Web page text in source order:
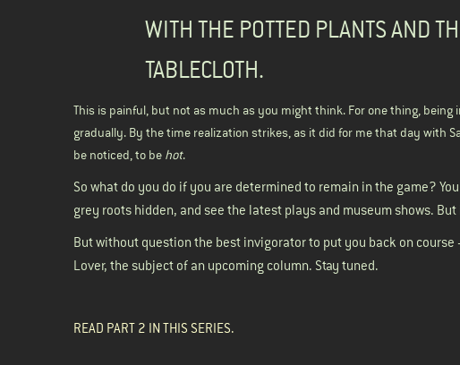
WITH THE POTTED PLANTS AND
TABLECLOTH.
This is painful, but not as much as you might think. For one thing, being
gradually. By the time realization strikes, as it did for me that day with
be noticed, to be hot.
So what do you do if you are determined to remain in the game?
grey roots hidden, and see the latest plays and museum shows.
But without question the best invigorator to put you back on
Lover, the subject of an upcoming column. Stay tuned.
READ PART 2 IN THIS SERIES.